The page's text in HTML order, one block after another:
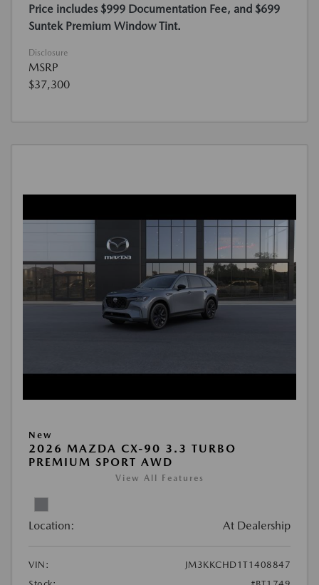
Price includes $999 Documentation Fee, and $699
Suntek Premium Window Tint.
Disclosure
MSRP
$37,300
New
2026 MAZDA CX-90 3.3 TURBO
PREMIUM SPORT AWD
View All Features
Location: At Dealership
VIN:
JM3KKCHD1T1408847